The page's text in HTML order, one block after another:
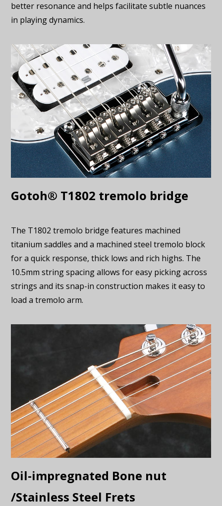
better resonance and helps facilitate subtle nuances
in playing dynamics.
Gotoh® T1802 tremolo bridge
The T1802 tremolo bridge features machined
titanium saddles and a machined steel tremolo block
for a quick response, thick lows and rich highs. The
10.5mm string spacing allows for easy picking across
strings and its snap-in construction makes it easy to
load a tremolo arm.
Oil-impregnated Bone nut
/Stainless Steel Frets